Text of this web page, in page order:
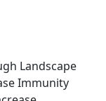
Landscape
Immunity